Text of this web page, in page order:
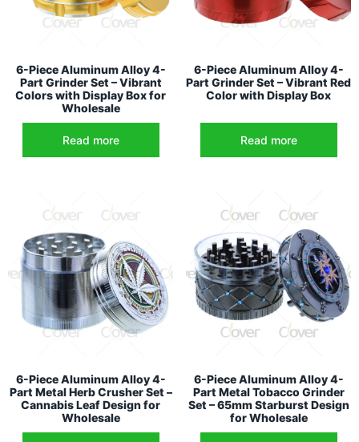
6-Piece Aluminum Alloy 4-
Part Grinder Set – Vibrant
Colors with Display Box for
Wholesale
Read more
6-Piece Aluminum Alloy 4-
Part Grinder Set – Vibrant Red
Color with Display Box
Read more
6-Piece Aluminum Alloy 4-
Part Metal Herb Crusher Set –
Cannabis Leaf Design for
Wholesale
6-Piece Aluminum Alloy 4-
Part Metal Tobacco Grinder
Set – 65mm Starburst Design
for Wholesale